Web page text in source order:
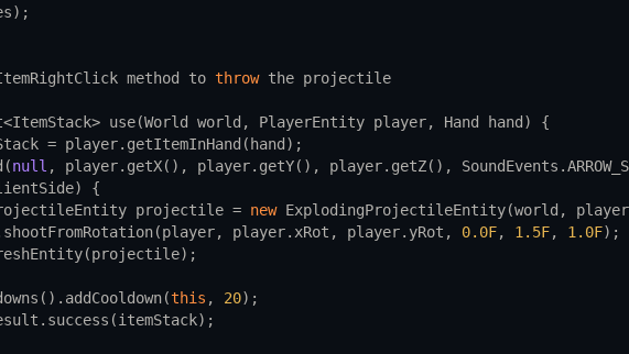
);
method to throw the projectile
<ItemStack> use(World world , PlayerEntity player, Hand hand ) {
= player. getItemInHand ( hand );
(null , player. getX(), player. getY(), player. getZ(), SoundEvents .
) {
projectile = new ExplodingProjectileEntity(world , player
shootFromRotation(player, player. xRot , player. yRot , 0.0F, 1.5F, 1.0F);
(projectile);
(). addCooldown(this , 20);
. success (itemStack);